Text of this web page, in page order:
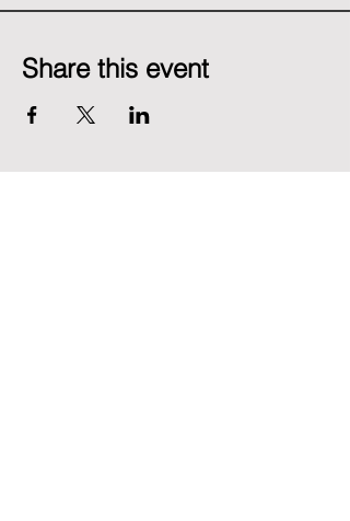
Share this event